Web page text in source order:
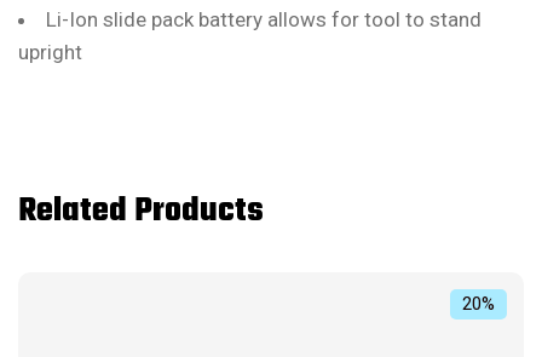
Li-Ion slide pack battery allows for tool to stand
upright
Related Products
20%